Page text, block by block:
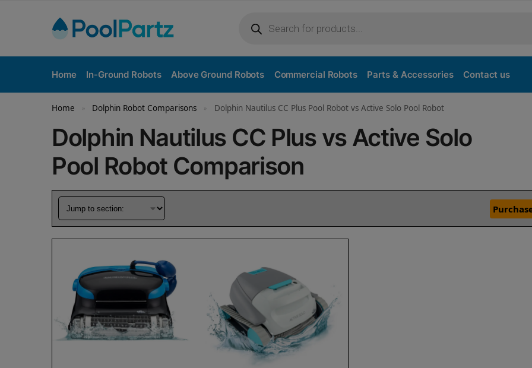
Home In-Ground Robots Above Ground Robots Commercial Robots Parts & Accessories Contact us
Home » Dolphin Robot Comparisons » Dolphin Nautilus CC Plus Pool Robot vs Active Solo Pool Robot
Dolphin Nautilus CC Plus vs Active Solo
Pool Robot Comparison